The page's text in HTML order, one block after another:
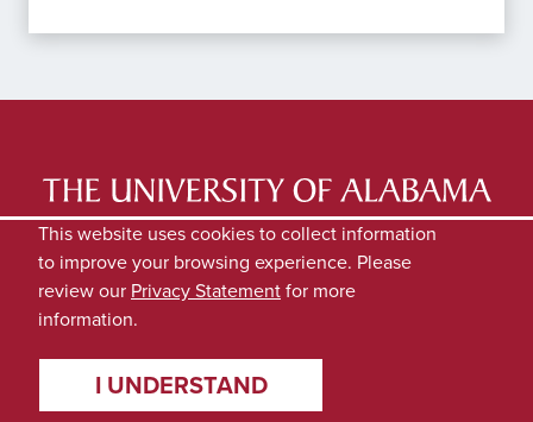
LATEST NEWS
EXPERTS DIRECTORY
SUBMIT NEWS
PRIVACY
This website uses cookies to collect information
to improve your browsing experience. Please
review our Privacy Statementfor more
information.
I UNDERSTAND